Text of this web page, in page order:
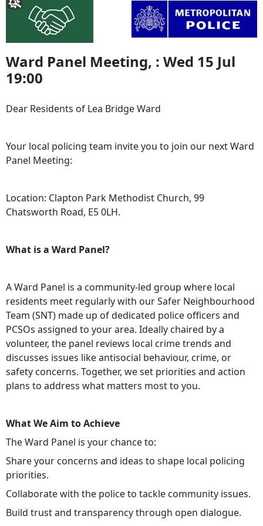
Ward Panel Meeting, : Wed 15 Jul
19:00
Dear Residents of Lea Bridge Ward
Your local policing team invite you to join our next Ward
Panel Meeting:
Location: Clapton Park Methodist Church, 99
Chatsworth Road, E5 0LH.
What is a Ward Panel?
A Ward Panel is a community-led group where local
residents meet regularly with our Safer Neighbourhood
Team (SNT) made up of dedicated police officers and
PCSOs assigned to your area. Ideally chaired by a
volunteer, the panel reviews local crime trends and
discusses issues like antisocial behaviour, crime, or
safety concerns. Together, we set priorities and action
plans to address what matters most to you.
What We Aim to Achieve
The Ward Panel is your chance to:
Share your concerns and ideas to shape local policing
priorities.
Collaborate with the police to tackle community issues.
Build trust and transparency through open dialogue.